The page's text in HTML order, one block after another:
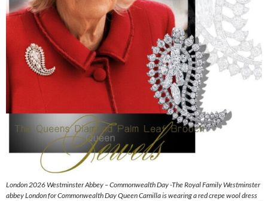
London 2026 Westminster Abbey – Commonwealth Day -The Royal Family Westminster
abbey London for Commonwealth Day Queen Camilla is wearing a red crepe wool dress